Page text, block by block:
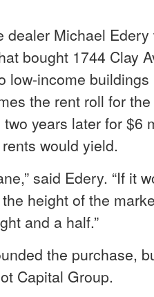
dealer Michael
bought 1744 Clay
low-income
the rent roll for
years later for $6
would yield.
said Edery. “If it
height of the
and a half.”
the purchase,
Capital Group.